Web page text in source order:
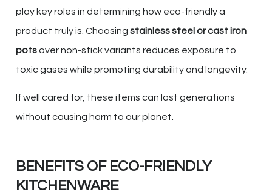
play key roles in determining how eco-friendly a
product truly is. Choosing stainless steel or cast iron
potsover non-stick variants reduces exposure to
toxic gases while promoting durability and longevity.
If well cared for, these items can last generations
without causing harm to our planet.
BENEFITS OF ECO-FRIENDLY
KITCHENWARE